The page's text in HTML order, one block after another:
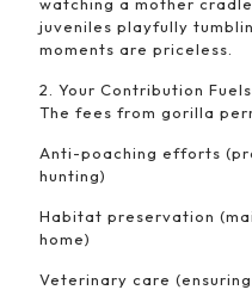
juveniles playfully
moments are priceless.
2. Your Contribution
The fees from gorilla
Anti-poaching efforts
hunting)
Habitat preservation
home)
Veterinary care